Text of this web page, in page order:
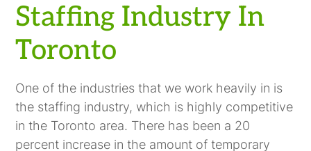
Staffing Industry In
Toronto
One of the industries that we work heavily in is
the staffing industry, which is highly competitive
in the Toronto area. There has been a 20
percent increase in the amount of temporary